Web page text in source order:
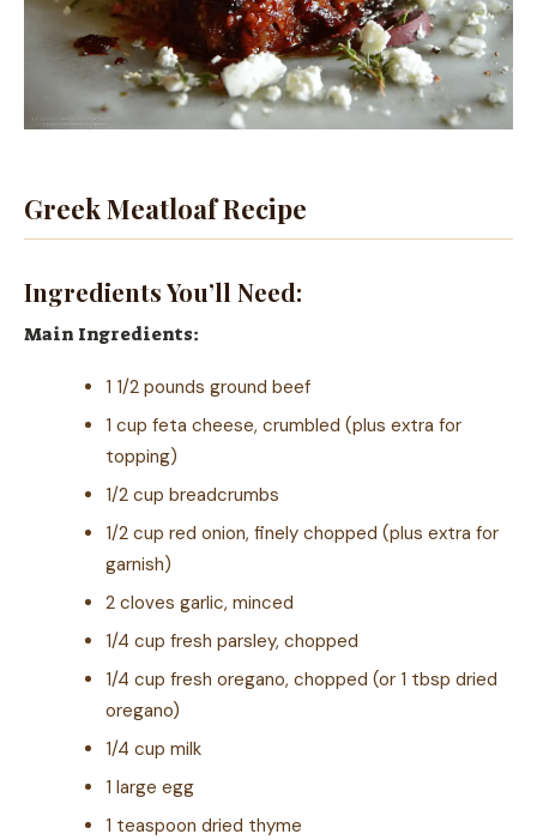
Greek Meatloaf Recipe
Ingredients You’ll Need:
Main Ingredients:
1 1/2 pounds ground beef
1 cup feta cheese, crumbled (plus extra for
topping)
1/2 cup breadcrumbs
1/2 cup red onion, finely chopped (plus extra for
garnish)
2 cloves garlic, minced
1/4 cup fresh parsley, chopped
1/4 cup fresh oregano, chopped (or 1 tbsp dried
oregano)
1/4 cup milk
1 large egg
1 teaspoon dried thyme